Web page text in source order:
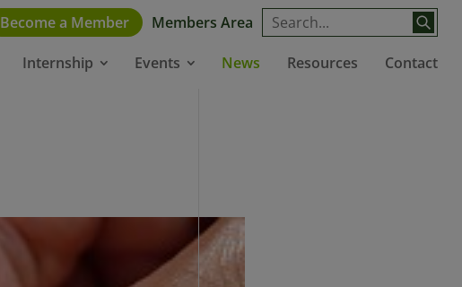
Become a Member Members Area
Internship Events News Resources Contact